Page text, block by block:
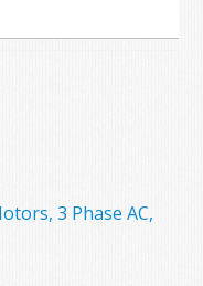
3 Phase AC,